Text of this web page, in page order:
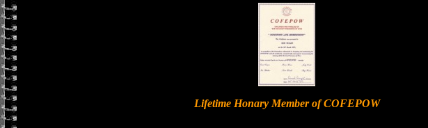
Lifetime Honary Member of COFEPOW